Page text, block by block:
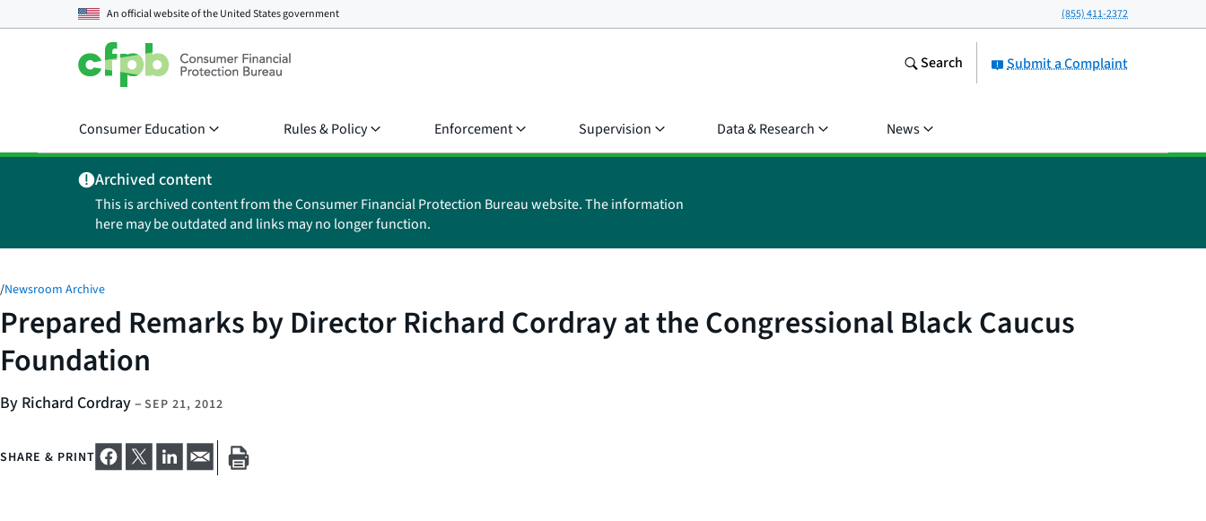
An official website of theUnited States government (855) 411-2372
Submit a Complaint
Search
Consumer Education Rules & Policy Enforcement Supervision Data & Research News
Archived content
This is archived content from the Consumer Financial Protection Bureau website. The information
here may be outdated and links may no longer function.
/Newsroom Archive
Prepared Remarks by Director Richard Cordray at the Congressional Black Caucus
Foundation
By Richard Cordray– SEP 21, 2012
SHARE & PRINT